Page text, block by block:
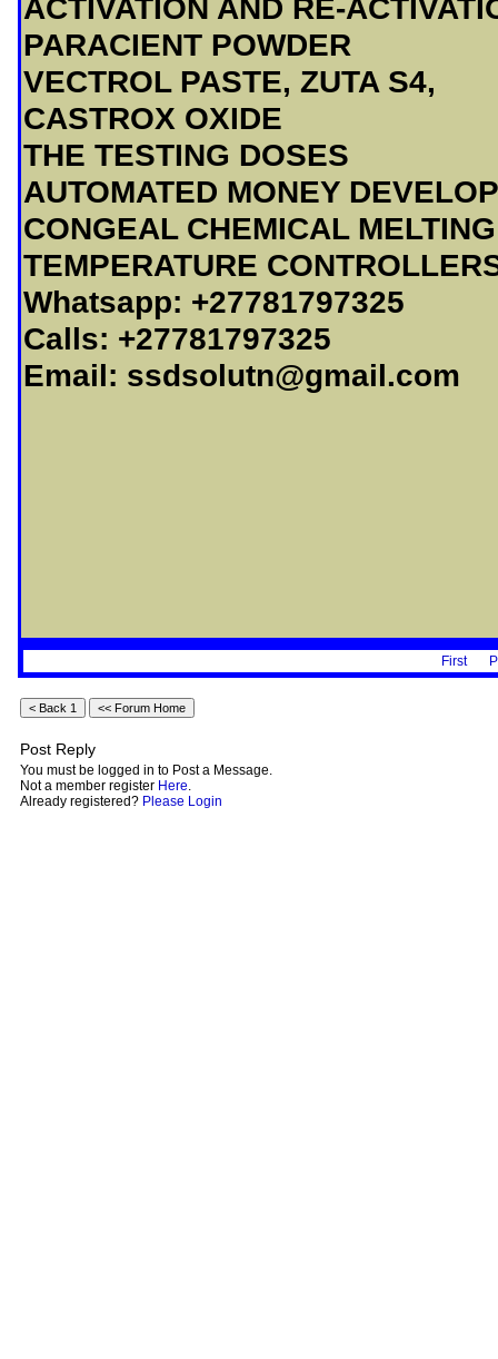
ACTIVATION AND RE-
PARACIENT POWDER
VECTROL PASTE, ZUTA S4,
CASTROX OXIDE
THE TESTING DOSES
AUTOMATED MONEY
CONGEAL CHEMICAL
TEMPERATURE
Whatsapp: +27781797325
Calls: +27781797325
Email: ssdsolutn@gmail.com
First
Post Reply
You must be logged in to Post a Message.
Not a member register Here.
Already registered? Please Login